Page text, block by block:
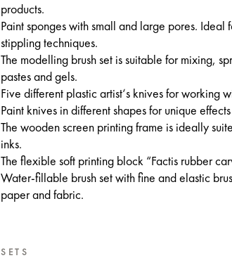
products.
Paint sponges with small and large pores.
stippling techniques.
The modelling brush set is suitable for mixing,
pastes and gels.
Five different plastic artist‘s knives for working
Paint knives in different shapes for unique
The wooden screen printing frame is ideally
inks.
The flexible soft printing block “Factis rubber
Water-fillable brush set with fine and elastic
paper and fabric.
SETS